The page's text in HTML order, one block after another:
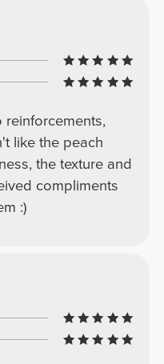
reinforcements,
like the peach
the texture and
compliments
:)